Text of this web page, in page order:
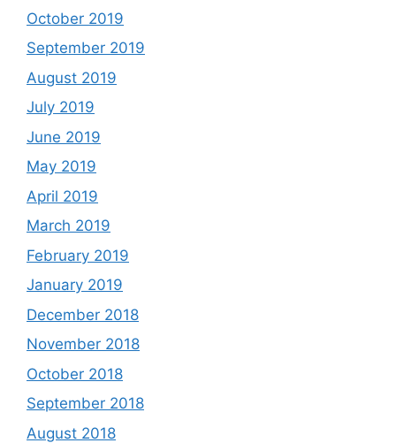
October 2019
September 2019
August 2019
July 2019
June 2019
May 2019
April 2019
March 2019
February 2019
January 2019
December 2018
November 2018
October 2018
September 2018
August 2018